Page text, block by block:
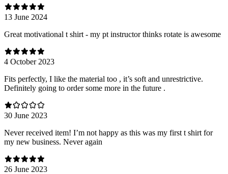
13 June 2024
Great motivational t shirt - my pt instructor thinks rotate is awesome
4 October 2023
Fits perfectly, I like the material too , it’s soft and unrestrictive.
Definitely going to order some more in the future .
30 June 2023
Never received item! I’m not happy as this was my first t shirt for
my new business. Never again
26 June 2023